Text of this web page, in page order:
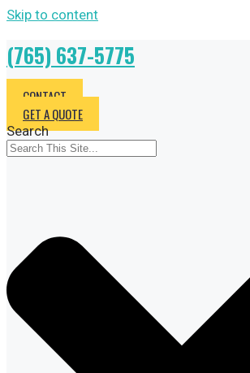
Skip to content
(765) 637-5775
CONTACT
GET A QUOTE
Search